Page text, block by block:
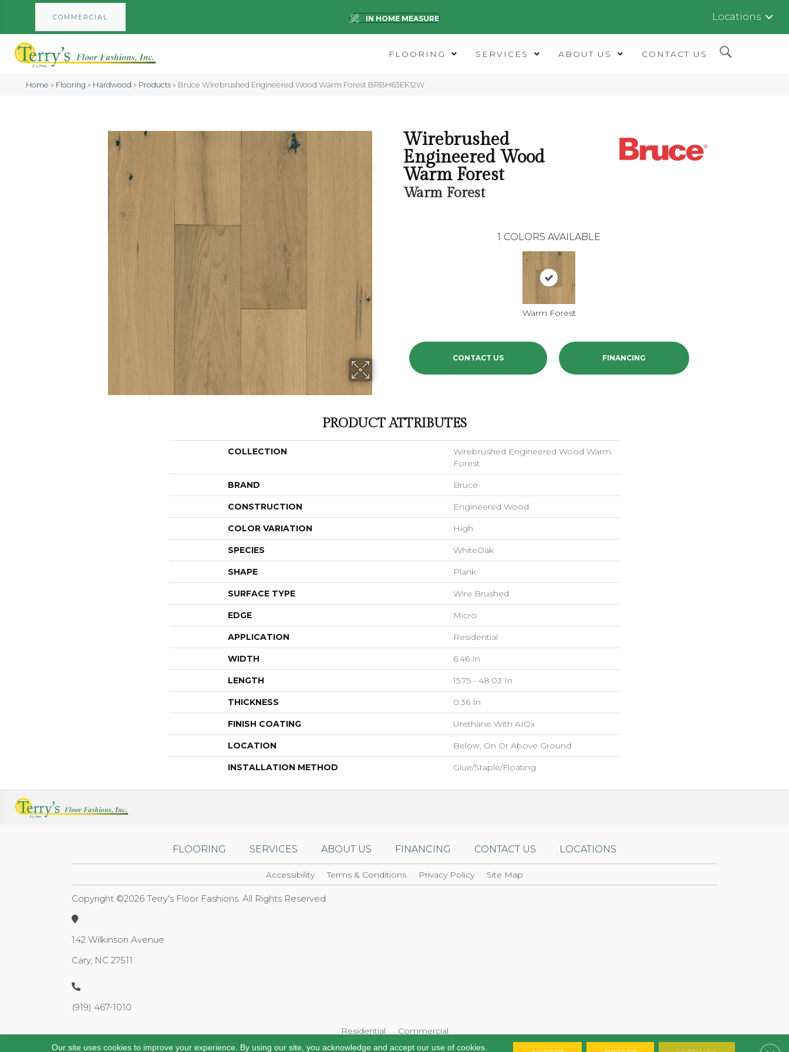
COMMERCIAL IN HOME MEASURE Locations
FLOORING SERVICES ABOUT US CONTACT US
Home » Flooring » Hardwood » Products» Bruce Wirebrushed Engineered Wood Warm Forest BRBH63EK12W
Wirebrushed
Engineered Wood
Warm Forest
Warm Forest
1 COLORS AVAILABLE
Warm Forest
CONTACT US FINANCING
PRODUCT ATTRIBUTES
COLLECTION
Wirebrushed Engineered Wood Warm
Forest
BRAND Bruce
CONSTRUCTION Engineered Wood
COLOR VARIATION High
SPECIES WhiteOak
SHAPE Plank
SURFACE TYPE Wire Brushed
EDGE Micro
APPLICATION Residential
WIDTH 6.46 In
LENGTH 15.75 - 48.03 In
THICKNESS 0.36 In
FINISH COATING Urethane With AIOx
LOCATION Below, On Or Above Ground
INSTALLATION METHOD Glue/Staple/Floating
FLOORING SERVICES ABOUT US FINANCING CONTACT US LOCATIONS
Accessibility Terms & Conditions Privacy Policy Site Map
Copyright ©2026 Terry's Floor Fashions. All Rights Reserved.
142 Wilkinson Avenue
Cary, NC 27511
(919) 467-1010
Residential Commercial
Our site uses cookies to improve your experience. By using our site, you acknowledge and accept our use of cookies.